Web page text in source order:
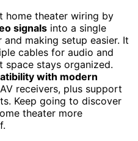
home theater wiring by
signals into a single
making setup easier. It
cables for audio and
space stays organized.
with modern
receivers, plus support
Keep going to discover
theater more